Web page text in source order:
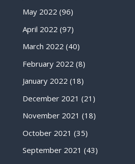
May 2022 (96)
April 2022 (97)
March 2022 (40)
February 2022 (8)
January 2022 (18)
December 2021 (21)
November 2021 (18)
October 2021 (35)
September 2021 (43)